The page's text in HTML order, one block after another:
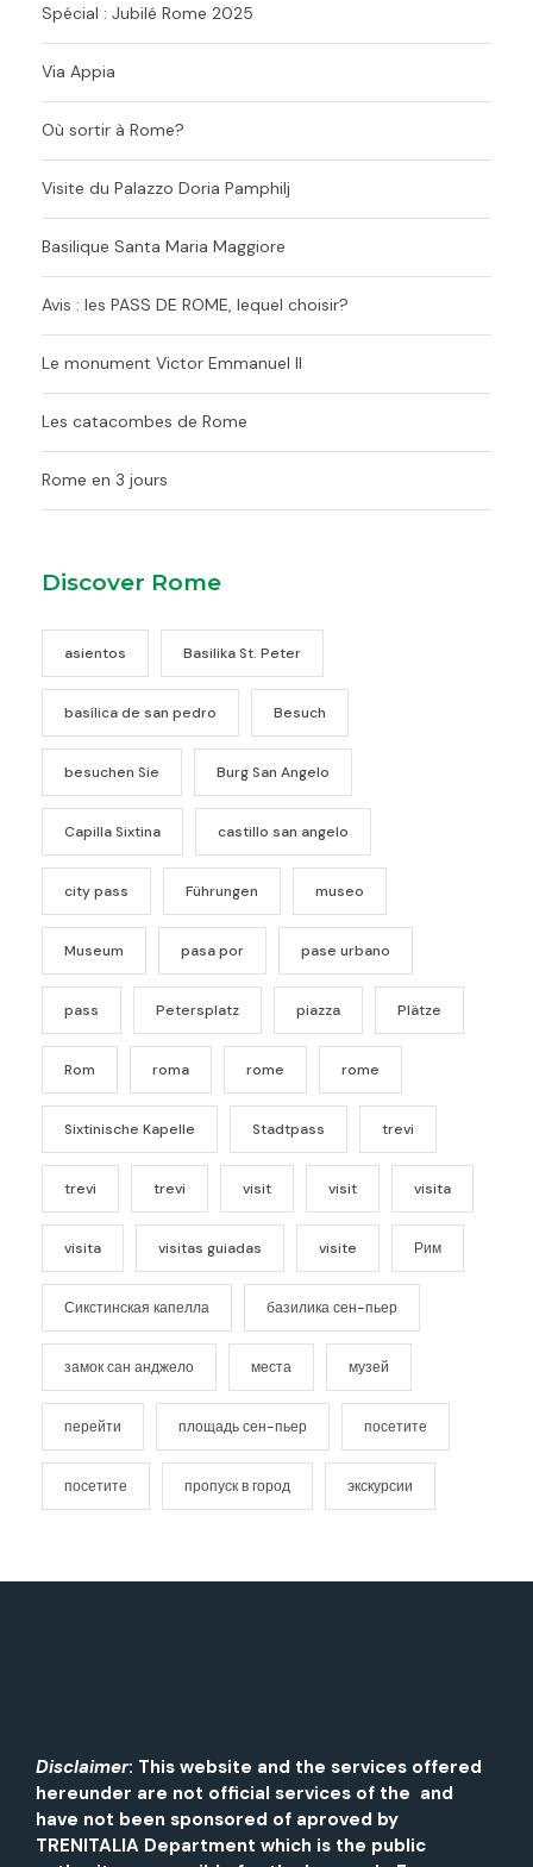
Spécial : Jubilé Rome 2025
Via Appia
Où sortir à Rome?
Visite du Palazzo Doria Pamphilj
Basilique Santa Maria Maggiore
Avis : les PASS DE ROME, lequel choisir?
Le monument Victor Emmanuel II
Les catacombes de Rome
Rome en 3 jours
Discover Rome
asientos Basilika St. Peter
basílica de san pedro Besuch
besuchen Sie Burg San Angelo
Capilla Sixtina castillo san angelo
city pass Führungen museo
Museum pasa por pase urbano
pass Petersplatz piazza Plätze
Rom roma rome rome
Sixtinische Kapelle Stadtpass trevi
trevi trevi visit visit visita
visita visitas guiadas visite Рим
Сикстинская капелла базилика сен-пьер
замок сан анджело места музей
перейти площадь сен-пьер посетите
посетите пропуск в город экскурсии
Disclaimer: This website and the services offered
hereunder are not official services of the and
have not been sponsored of aproved by
TRENITALIA Department which is the public